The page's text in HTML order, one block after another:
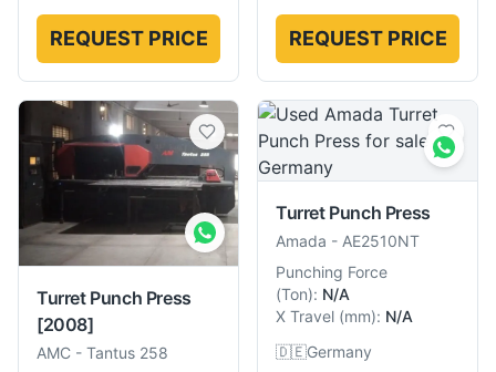
REQUEST PRICE REQUEST PRICE
Turret Punch Press
[2008]
AMC - Tantus 258
Turret Punch Press
Amada - AE2510NT
Punching Force
(Ton): N/A
X Travel (mm): N/A
🇩🇪Germany